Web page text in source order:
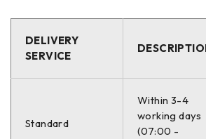
DELIVERY
SERVICE
Standard
Within 3-4
working days
(07:00 -